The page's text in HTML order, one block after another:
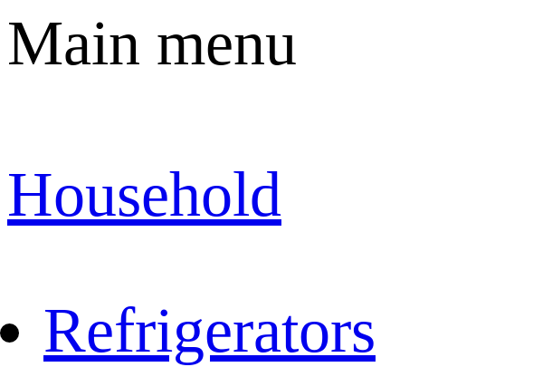
Main menu
Household
Refrigerators